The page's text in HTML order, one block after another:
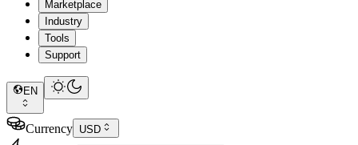
Marketplace
Industry
Tools
Support
EN
Currency USD